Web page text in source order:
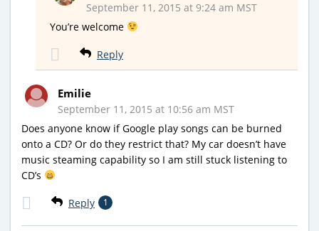
September 11, 2015 at 9:24 am MST
You’re welcome
Reply
Emilie
September 11, 2015 at 10:56 am MST
Does anyone know if Google play songs can be burned
onto a CD? Or do they restrict that? My car doesn’t have
music steaming capability so I am still stuck listening to
CD’s
Reply 1